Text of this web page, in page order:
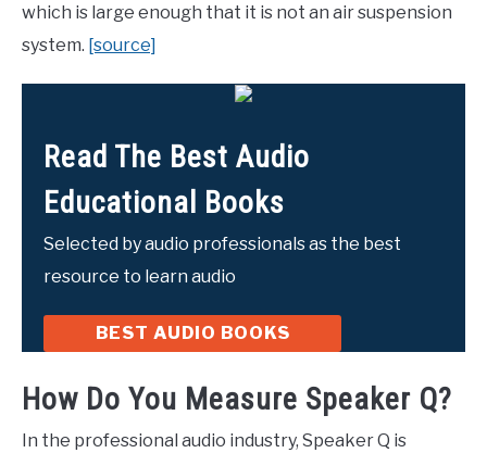
which is large enough that it is not an air suspension
system. [source]
Read The Best Audio
Educational Books
Selected by audio professionals as the best
resource to learn audio
BEST AUDIO BOOKS
How Do You Measure Speaker Q?
In the professional audio industry, Speaker Q is